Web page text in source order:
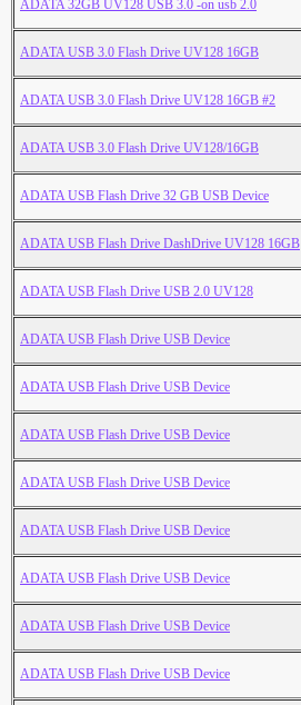
ADATA 32GB UV128 USB 3.0 -on usb 2.0
ADATA USB 3.0 Flash Drive UV128 16GB
ADATA USB 3.0 Flash Drive UV128 16GB #2
ADATA USB 3.0 Flash Drive UV128/16GB
ADATA USB Flash Drive 32 GB USB Device
ADATA USB Flash Drive DashDrive UV128 16GB
ADATA USB Flash Drive USB 2.0 UV128
ADATA USB Flash Drive USB Device
ADATA USB Flash Drive USB Device
ADATA USB Flash Drive USB Device
ADATA USB Flash Drive USB Device
ADATA USB Flash Drive USB Device
ADATA USB Flash Drive USB Device
ADATA USB Flash Drive USB Device
ADATA USB Flash Drive USB Device